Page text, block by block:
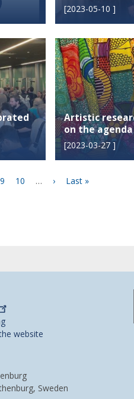
[2023-05-10 ]
Artistic
on the agenda
[2023-03-27]
Page
9 Page
10 …
Next
›
Last
Last »
website
Sweden